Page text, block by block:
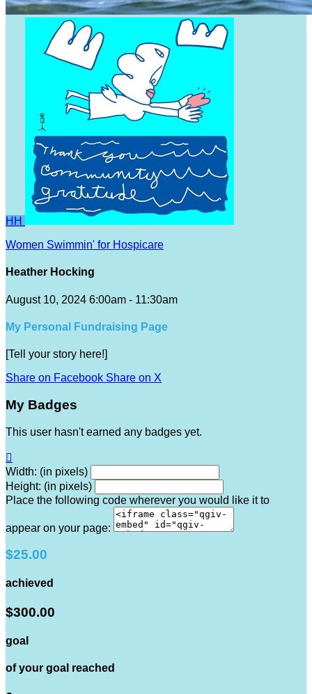
HH
Women Swimmin' for Hospicare
Heather Hocking
August 10, 2024 6:00am - 11:30am
My Personal Fundraising Page
[Tell your story here!]
Share on Facebook Share on X
My Badges
This user hasn't earned any badges yet.

Width: (in pixels)
Height: (in pixels)
Place the following code wherever you would like it to
appear on your page:
$25.00
achieved
$300.00
goal
of your goal reached